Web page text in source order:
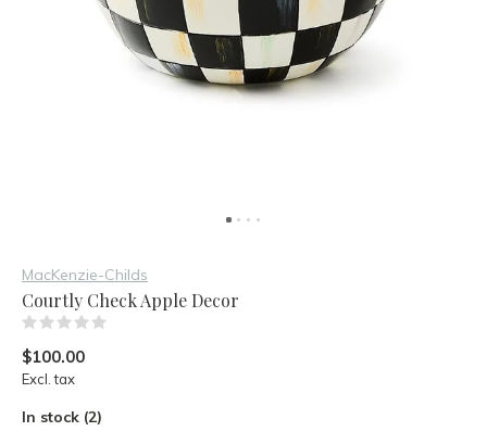
MacKenzie-Childs
Courtly Check Apple Decor
$100.00
Excl. tax
In stock (2)